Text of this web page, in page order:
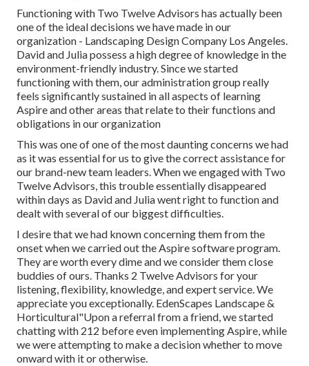
Functioning with Two Twelve Advisors has actually been
one of the ideal decisions we have made in our
organization - Landscaping Design Company Los Angeles.
David and Julia possess a high degree of knowledge in the
environment-friendly industry. Since we started
functioning with them, our administration group really
feels significantly sustained in all aspects of learning
Aspire and other areas that relate to their functions and
obligations in our organization
This was one of one of the most daunting concerns we had
as it was essential for us to give the correct assistance for
our brand-new team leaders. When we engaged with Two
Twelve Advisors, this trouble essentially disappeared
within days as David and Julia went right to function and
dealt with several of our biggest difficulties.
I desire that we had known concerning them from the
onset when we carried out the Aspire software program.
They are worth every dime and we consider them close
buddies of ours. Thanks 2 Twelve Advisors for your
listening, flexibility, knowledge, and expert service. We
appreciate you exceptionally. EdenScapes Landscape &
Horticultural"Upon a referral from a friend, we started
chatting with 212 before even implementing Aspire, while
we were attempting to make a decision whether to move
onward with it or otherwise.